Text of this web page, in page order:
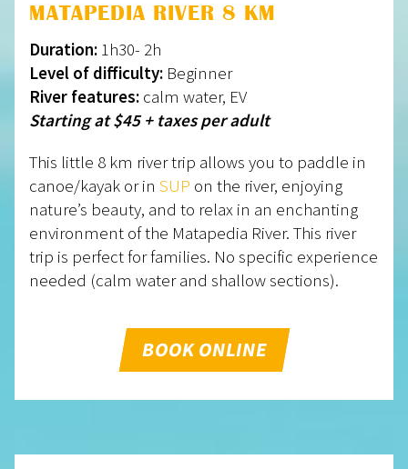
MATAPEDIA RIVER 8 KM
Duration: 1h30- 2h
Level of difficulty: Beginner
River features: calm water, EV
Starting at $45 + taxes per adult
This little 8 km river trip allows you to paddle in
canoe/kayak or in SUP on the river, enjoying
nature’s beauty, and to relax in an enchanting
environment of the Matapedia River. This river
trip is perfect for families. No specific experience
needed (calm water and shallow sections).
BOOK ONLINE